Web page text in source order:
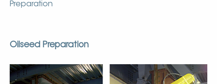
Preparation
Oilseed Preparation
Aspirators